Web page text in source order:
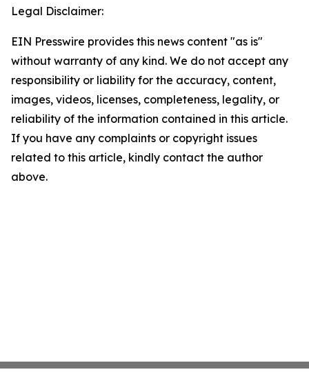
Legal Disclaimer:
EIN Presswire provides this news content "as is"
without warranty of any kind. We do not accept any
responsibility or liability for the accuracy, content,
images, videos, licenses, completeness, legality, or
reliability of the information contained in this article.
If you have any complaints or copyright issues
related to this article, kindly contact the author
above.